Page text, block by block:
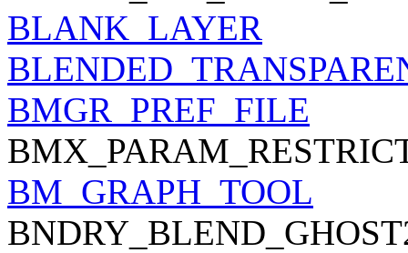
BLANK_LAYER
BMGR_PREF_FILE
BM_GRAPH_TOOL